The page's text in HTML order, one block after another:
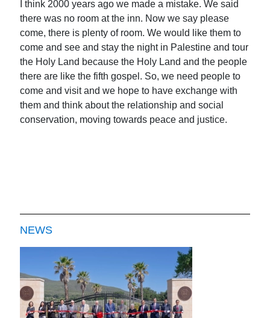
I think 2000 years ago we made a mistake. We said
there was no room at the inn. Now we say please
come, there is plenty of room. We would like them to
come and see and stay the night in Palestine and tour
the Holy Land because the Holy Land and the people
there are like the fifth gospel. So, we need people to
come and visit and we hope to have exchange with
them and think about the relationship and social
conservation, moving towards peace and justice.
NEWS